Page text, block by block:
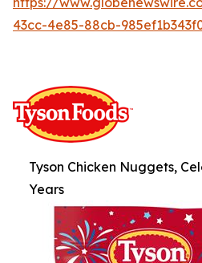
43cc-4e85-88cb-
Tyson Chicken Nuggets,
Years